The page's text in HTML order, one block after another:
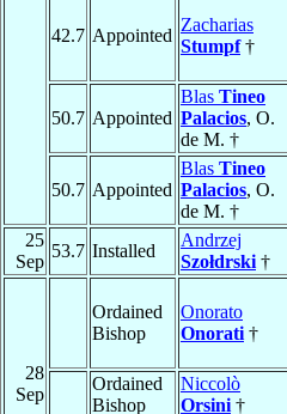
42.7 Appointed
Zacharias
Stumpf†
50.7 Appointed
Blas Tineo
Palacios, O.
de M. †
50.7 Appointed
Blas Tineo
Palacios, O.
de M. †
25
Sep
53.7 Installed
Andrzej
Szołdrski †
28
Sep
Ordained
Bishop
Onorato
Onorati †
Ordained
Bishop
Niccolò
Orsini †